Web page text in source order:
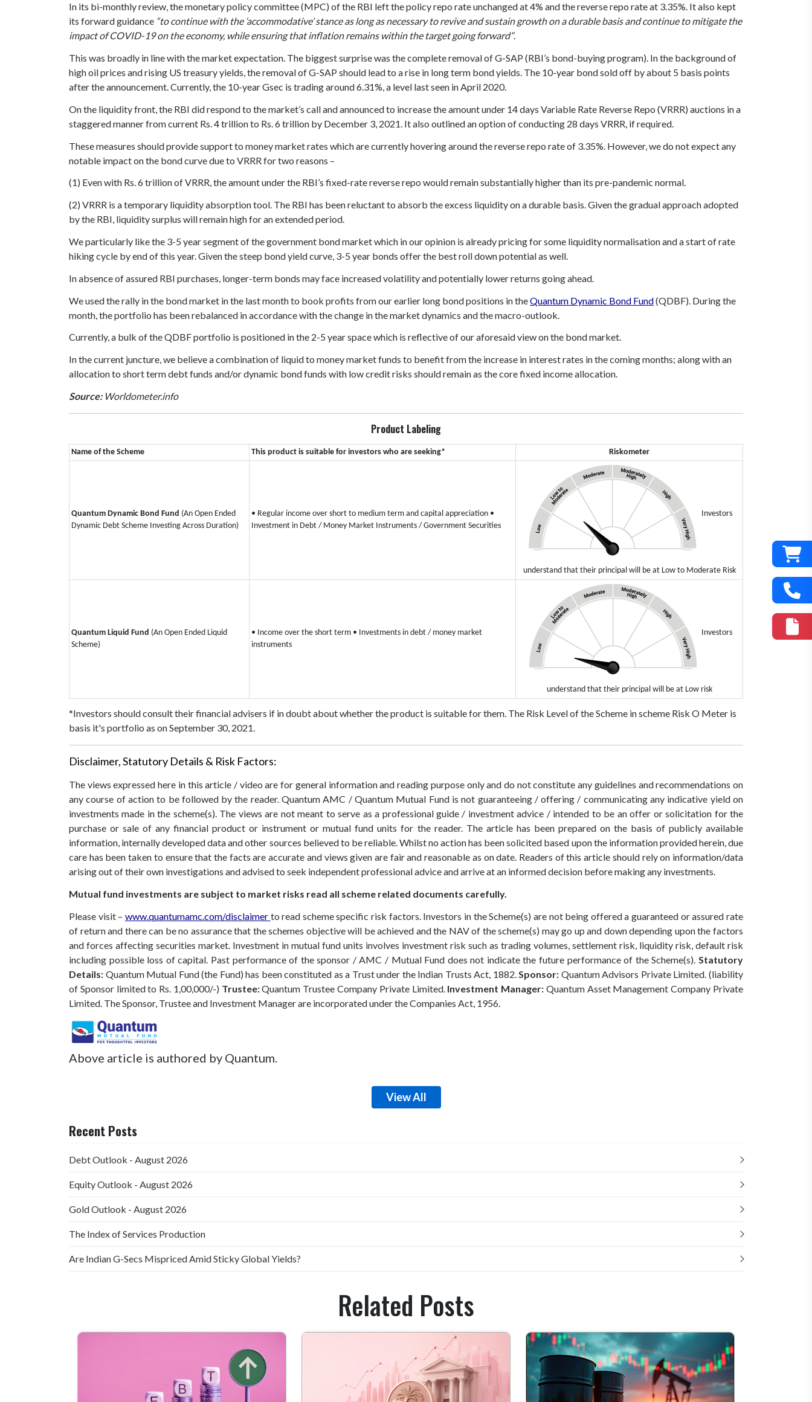
In its bi-monthly review, the monetary policy committee (MPC) of the RBI left the policy repo rate unchanged at 4% and the reverse repo rate at 3.35%. It also kept
its forward guidance “to continue with the ‘accommodative’ stance as long as necessary to revive and sustain growth on a durable basis and continue to mitigate the
impact of COVID-19 on the economy, while ensuring that inflation remains within the target going forward”.
This was broadly in line with the market expectation. The biggest surprise was the complete removal of G-SAP (RBI’s bond-buying program). In the background of
high oil prices and rising US treasury yields, the removal of G-SAP should lead to a rise in long term bond yields. The 10-year bond sold off by about 5 basis points
after the announcement. Currently, the 10-year Gsec is trading around 6.31%, a level last seen in April 2020.
On the liquidity front, the RBI did respond to the market’s call and announced to increase the amount under 14 days Variable Rate Reverse Repo (VRRR) auctions in a
staggered manner from current Rs. 4 trillion to Rs. 6 trillion by December 3, 2021. It also outlined an option of conducting 28 days VRRR, if required.
These measures should provide support to money market rates which are currently hovering around the reverse repo rate of 3.35%. However, we do not expect any
notable impact on the bond curve due to VRRR for two reasons –
(1) Even with Rs. 6 trillion of VRRR, the amount under the RBI’s fixed-rate reverse repo would remain substantially higher than its pre-pandemic normal.
(2) VRRR is a temporary liquidity absorption tool. The RBI has been reluctant to absorb the excess liquidity on a durable basis. Given the gradual approach adopted
by the RBI, liquidity surplus will remain high for an extended period.
We particularly like the 3-5 year segment of the government bond market which in our opinion is already pricing for some liquidity normalisation and a start of rate
hiking cycle by end of this year. Given the steep bond yield curve, 3-5 year bonds offer the best roll down potential as well.
In absence of assured RBI purchases, longer-term bonds may face increased volatility and potentially lower returns going ahead.
We used the rally in the bond market in the last month to book profits from our earlier long bond positions in theQuantum Dynamic Bond Fund(QDBF). During the
month, the portfolio has been rebalanced in accordance with the change in the market dynamics and the macro-outlook.
Currently, a bulk of the QDBF portfolio is positioned in the 2-5 year space which is reflective of our aforesaid view on the bond market.
In the current juncture, we believe a combination of liquid to money market funds to benefit from the increase in interest rates in the coming months; along with an
allocation to short term debt funds and/or dynamic bond funds with low credit risks should remain as the core fixed income allocation.
Source: Worldometer.info
Product Labeling
Name of the Scheme This product is suitable for investors who are seeking* Riskometer
Quantum Dynamic Bond Fund (An Open Ended
Dynamic Debt Scheme Investing Across Duration)
• Regular income over short to medium term and capital appreciation •
Investment in Debt / Money Market Instruments / Government Securities
Investors
understand that their principal will be at Low to Moderate Risk
Quantum Liquid Fund (An Open Ended Liquid
Scheme)
• Income over the short term • Investments in debt / money market
instruments
Investors
understand that their principal will be at Low risk
*Investors should consult their financial advisers if in doubt about whether the product is suitable for them. The Risk Level of the Scheme in scheme Risk O Meter is
basis it's portfolio as on September 30, 2021.
Disclaimer, Statutory Details & Risk Factors:
The views expressed here in this article / video are for general information and reading purpose only and do not constitute any guidelines and recommendations on
any course of action to be followed by the reader. Quantum AMC / Quantum Mutual Fund is not guaranteeing / offering / communicating any indicative yield on
investments made in the scheme(s). The views are not meant to serve as a professional guide / investment advice / intended to be an offer or solicitation for the
purchase or sale of any financial product or instrument or mutual fund units for the reader. The article has been prepared on the basis of publicly available
information, internally developed data and other sources believed to be reliable. Whilst no action has been solicited based upon the information provided herein, due
care has been taken to ensure that the facts are accurate and views given are fair and reasonable as on date. Readers of this article should rely on information/data
arising out of their own investigations and advised to seek independent professional advice and arrive at an informed decision before making any investments.
Mutual fund investments are subject to market risks read all scheme related documents carefully.
Please visit – www.quantumamc.com/disclaimer to read scheme specific risk factors. Investors in the Scheme(s) are not being offered a guaranteed or assured rate
of return and there can be no assurance that the schemes objective will be achieved and the NAV of the scheme(s) may go up and down depending upon the factors
and forces affecting securities market. Investment in mutual fund units involves investment risk such as trading volumes, settlement risk, liquidity risk, default risk
including possible loss of capital. Past performance of the sponsor / AMC / Mutual Fund does not indicate the future performance of the Scheme(s). Statutory
Details: Quantum Mutual Fund (the Fund) has been constituted as a Trust under the Indian Trusts Act, 1882. Sponsor: Quantum Advisors Private Limited. (liability
of Sponsor limited to Rs. 1,00,000/-) Trustee:Quantum Trustee Company Private Limited. Investment Manager: Quantum Asset Management Company Private
Limited. The Sponsor, Trustee and Investment Manager are incorporated under the Companies Act, 1956.
Above article is authored by Quantum.
View All
Recent Posts
Debt Outlook - August 2026
Equity Outlook - August 2026
Gold Outlook - August 2026
The Index of Services Production
Are Indian G-Secs Mispriced Amid Sticky Global Yields?
Related Posts